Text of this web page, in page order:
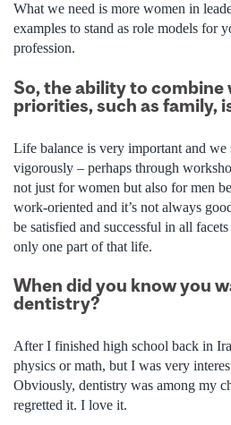
What we need is more women in
examples to stand as role models for
profession.
So, the ability to combine
priorities, such as family,
Life balance is very important and we
vigorously – perhaps through
not just for women but also for men
work-oriented and it’s not always
be satisfied and successful in all
only one part of that life.
When did you know you
dentistry?
After I finished high school back in
physics or math, but I was very
Obviously, dentistry was among my
regretted it. I love it.